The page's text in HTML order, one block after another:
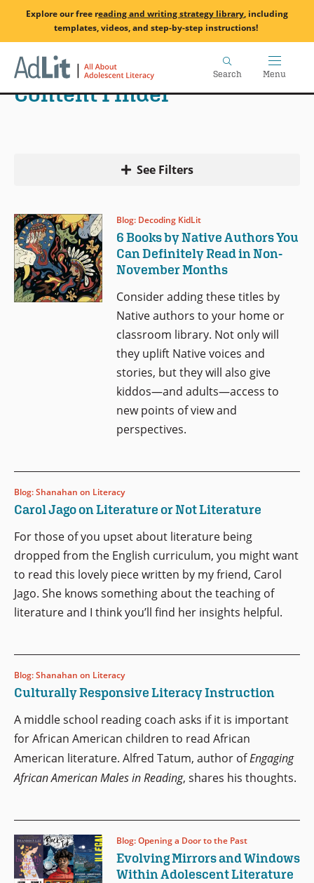
main
content
Explore our free reading and writing strategy library, including
templates, videos, and step-by-step instructions!
Search Menu
Content Finder
See Filters
Blog: Decoding KidLit
6 Books by Native Authors You
Can Definitely Read in Non-
November Months
Consider adding these titles by
Native authors to your home or
classroom library. Not only will
they uplift Native voices and
stories, but they will also give
kiddos—and adults—access to
new points of view and
perspectives.
Blog: Shanahan on Literacy
Carol Jago on Literature or Not Literature
For those of you upset about literature being
dropped from the English curriculum, you might want
to read this lovely piece written by my friend, Carol
Jago. She knows something about the teaching of
literature and I think you’ll find her insights helpful.
Blog: Shanahan on Literacy
Culturally Responsive Literacy Instruction
A middle school reading coach asks if it is important
for African American children to read African
American literature. Alfred Tatum, author ofEngaging
African American Males in Reading, shares his thoughts.
Blog: Opening a Door to the Past
Evolving Mirrors and Windows
Within Adolescent Literature